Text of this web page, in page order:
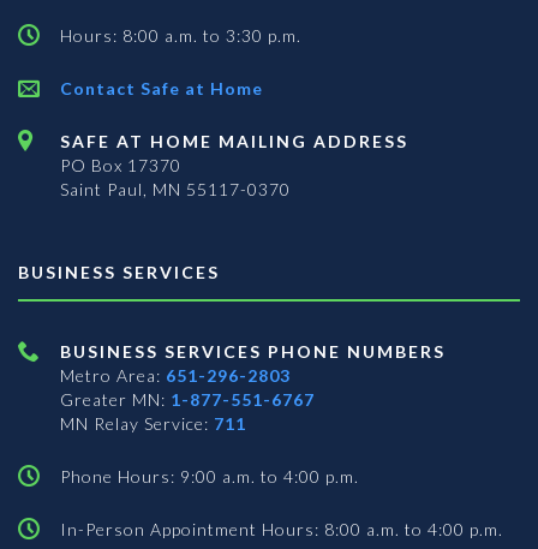
Hours: 8:00 a.m. to 3:30 p.m.
Contact Safe at Home
SAFE AT HOME MAILING ADDRESS
PO Box 17370
Saint Paul, MN 55117-0370
BUSINESS SERVICES
BUSINESS SERVICES PHONE NUMBERS
Metro Area: 651-296-2803
Greater MN: 1-877-551-6767
MN Relay Service: 711
Phone Hours: 9:00 a.m. to 4:00 p.m.
In-Person Appointment Hours: 8:00 a.m. to 4:00 p.m.